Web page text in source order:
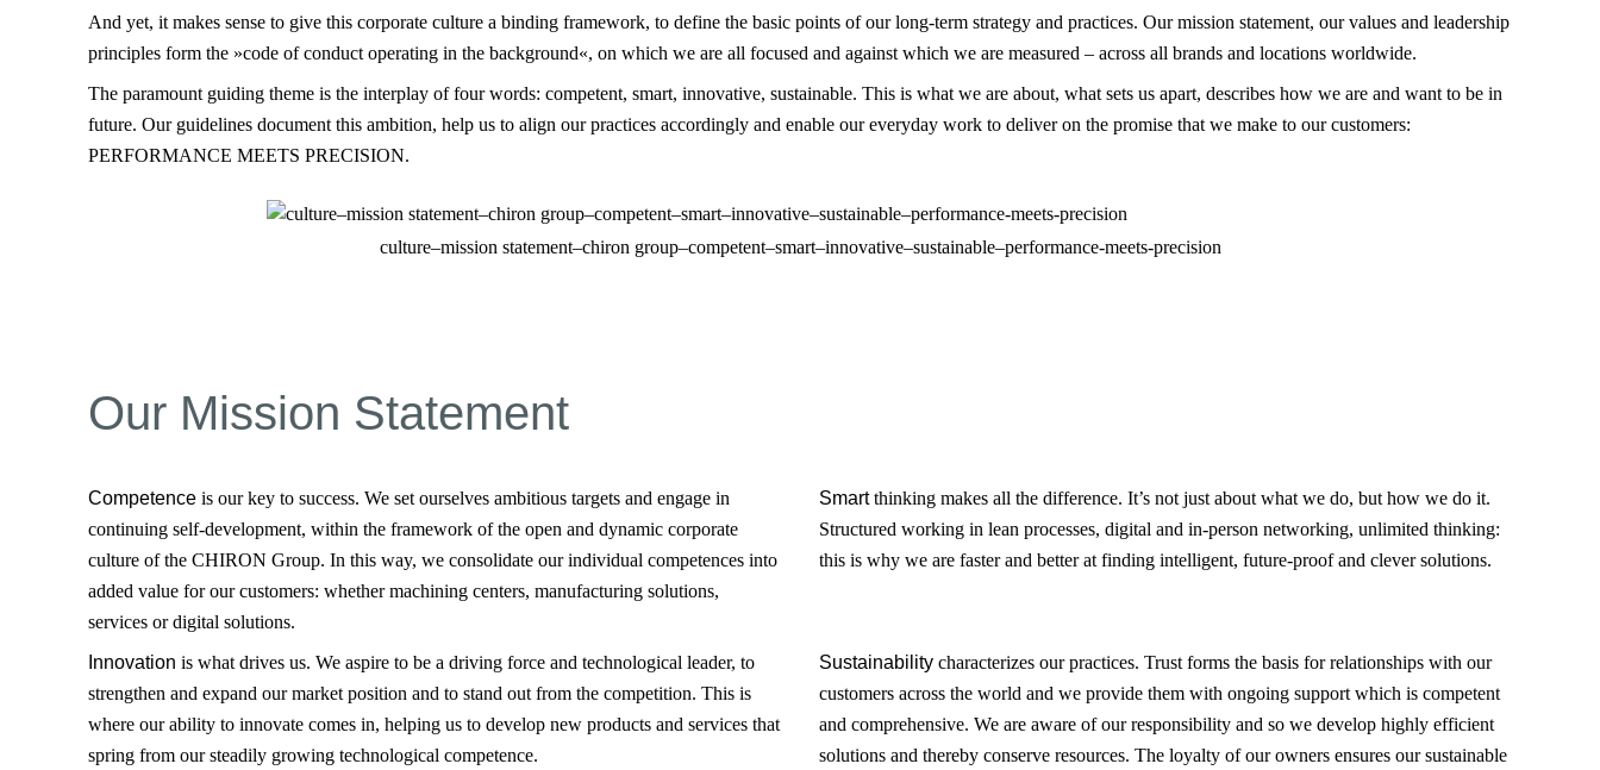
And yet, it makes sense to give this corporate culture a binding framework, to define the basic points of our long-term strategy and practices. Our mission statement, our values and leadership
principles form the »code of conduct operating in the background«, on which we are all focused and against which we are measured – across all brands and locations worldwide.
The paramount guiding theme is the interplay of four words: competent, smart, innovative, sustainable. This is what we are about, what sets us apart, describes how we are and want to be in
future. Our guidelines document this ambition, help us to align our practices accordingly and enable our everyday work to deliver on the promise that we make to our customers:
PERFORMANCE MEETS PRECISION.
culture–mission statement–chiron group–competent–smart–innovative–sustainable–performance-meets-precision
Our Mission Statement
Competence is our key to success. We set ourselves ambitious targets and engage in
continuing self-development, within the framework of the open and dynamic corporate
culture of the CHIRON Group. In this way, we consolidate our individual competences into
added value for our customers: whether machining centers, manufacturing solutions,
services or digital solutions.
Smartthinking makes all the difference. It’s not just about what we do, but how we do it.
Structured working in lean processes, digital and in-person networking, unlimited thinking:
this is why we are faster and better at finding intelligent, future-proof and clever solutions.
Innovation is what drives us. We aspire to be a driving force and technological leader, to
strengthen and expand our market position and to stand out from the competition. This is
where our ability to innovate comes in, helping us to develop new products and services that
spring from our steadily growing technological competence.
Sustainability characterizes our practices. Trust forms the basis for relationships with our
customers across the world and we provide them with ongoing support which is competent
and comprehensive. We are aware of our responsibility and so we develop highly efficient
solutions and thereby conserve resources. The loyalty of our owners ensures our sustainable